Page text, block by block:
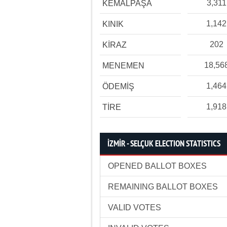
KEMALPAŞA 3,311
KINIK 1,142
KİRAZ 202
MENEMEN
ÖDEMİŞ 1,464
TİRE 1,918
İZMİR - SELÇUK ELECTION STATISTICS
OPENED BALLOT BOXES
REMAINING BALLOT BOXES
VALID VOTES